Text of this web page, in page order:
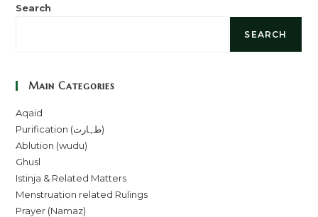
Search
SEARCH
Main Categories
Aqaid
Purification (طہارت)
Ablution (wudu)
Ghusl
Istinja & Related Matters
Menstruation related Rulings
Prayer (Namaz)